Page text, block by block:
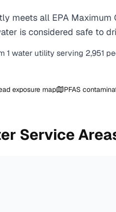
meets all EPA
is considered safe to
1 water utility serving 2,951
exposure map PFAS
Service